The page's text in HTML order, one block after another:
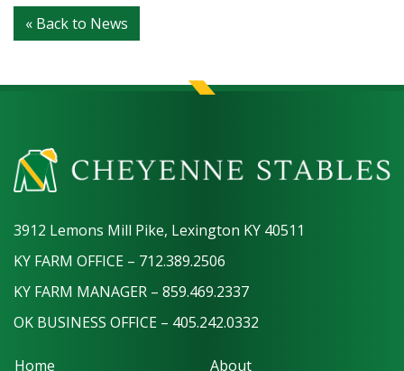
« Back to News
3912 Lemons Mill Pike, Lexington KY 40511
KY FARM OFFICE – 712.389.2506
KY FARM MANAGER – 859.469.2337
OK BUSINESS OFFICE – 405.242.0332
Home About